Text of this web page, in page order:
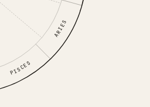
ARIES
PISCES